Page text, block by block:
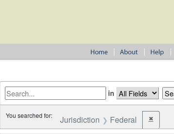
in
You searched for: Jurisdiction Federal ✖